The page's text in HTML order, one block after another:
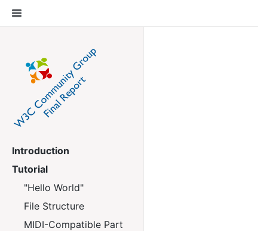
Introduction
Tutorial
"Hello World"
File Structure
MIDI-Compatible Part